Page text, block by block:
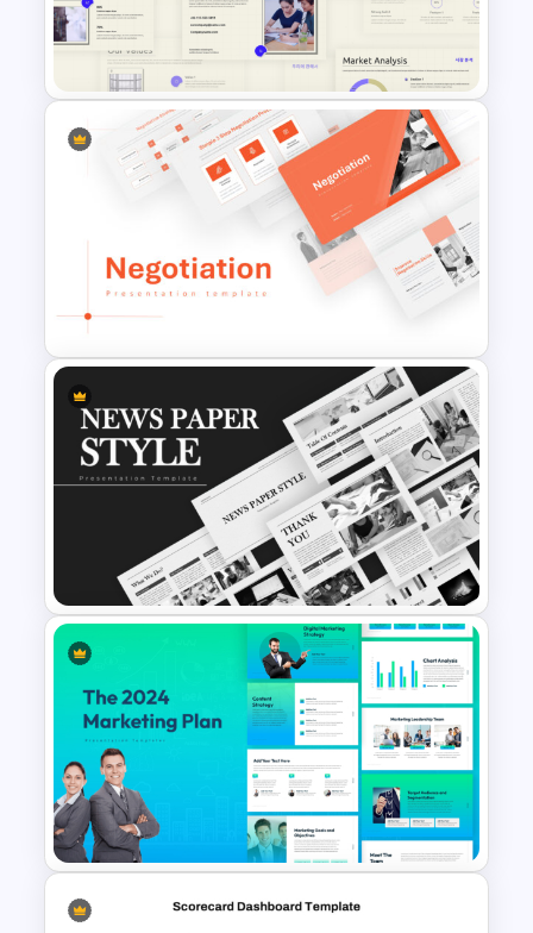
4 Level Semi-Transparent
Funnel Ppt Slide
Business Korean Style
Portfolio PowerPoint
Templates
Negotiation Powerpoint
Presentation Template
News Paper Style
Presentation Templates